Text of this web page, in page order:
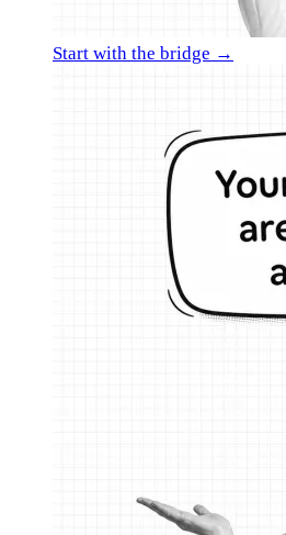
Start with the bridge →